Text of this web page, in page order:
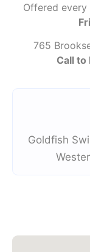
Offered every
765
Call to
Goldfish